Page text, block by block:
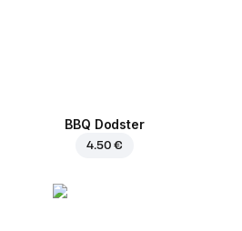
BBQ Dodster
4.50 €